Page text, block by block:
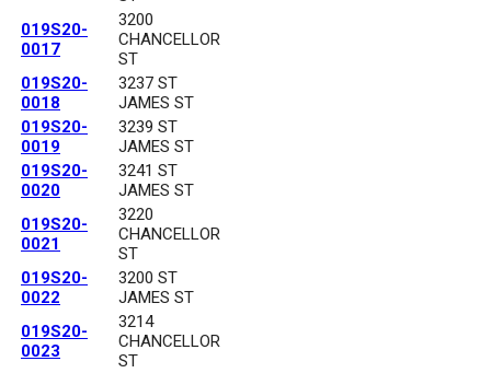
019S20-
0017
3200
CHANCELLOR
ST
019S20-
0018
3237 ST
JAMES ST
019S20-
0019
3239 ST
JAMES ST
019S20-
0020
3241 ST
JAMES ST
019S20-
0021
3220
CHANCELLOR
ST
019S20-
0022
3200 ST
JAMES ST
019S20-
0023
3214
CHANCELLOR
ST